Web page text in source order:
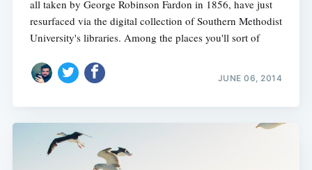
all taken by George Robinson Fardon in 1856, have just
resurfaced via the digital collection of Southern Methodist
University's libraries. Among the places you'll sort of
JUNE 06, 2014